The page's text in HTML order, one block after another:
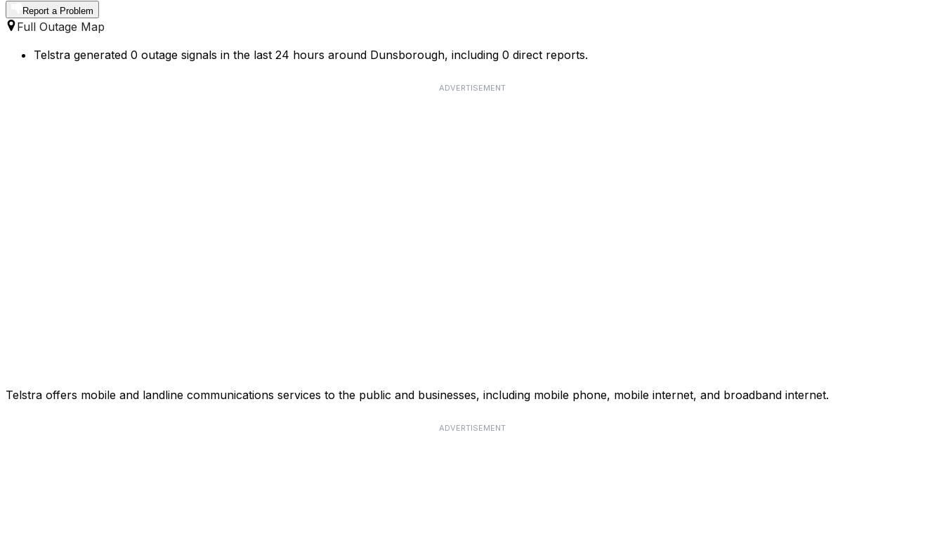
Report a Problem
Full Outage Map
Telstra generated 0 outage signals in the last 24 hours around Dunsborough, including 0 direct reports.
ADVERTISEMENT
Telstra offers mobile and landline communications services to the public and businesses, including mobile phone, mobile internet, and broadband internet.
ADVERTISEMENT